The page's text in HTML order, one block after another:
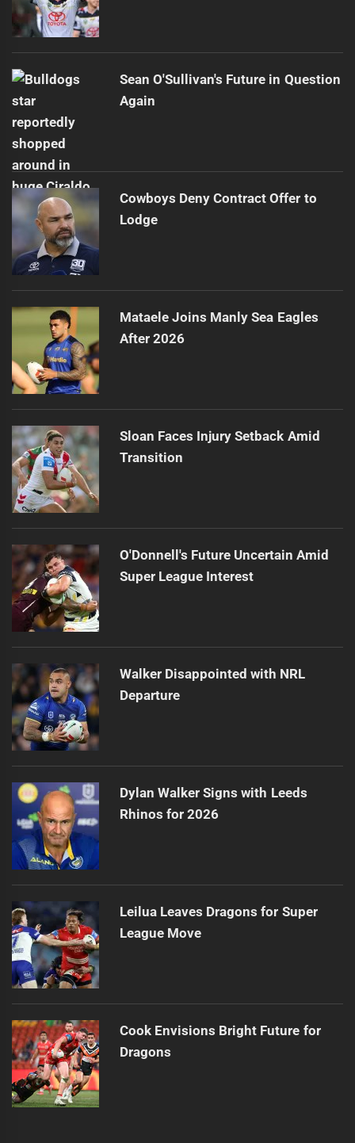
Sean O'Sullivan's Future in Question
Again
Cowboys Deny Contract Offer to
Lodge
Mataele Joins Manly Sea Eagles
After 2026
Sloan Faces Injury Setback Amid
Transition
O'Donnell's Future Uncertain Amid
Super League Interest
Walker Disappointed with NRL
Departure
Dylan Walker Signs with Leeds
Rhinos for 2026
Leilua Leaves Dragons for Super
League Move
Cook Envisions Bright Future for
Dragons